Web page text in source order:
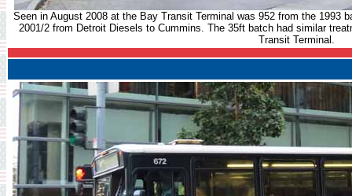
Seen in August 2008 at the Bay Transit Terminal was 952 from the 1993
2001/2 from Detroit Diesels to Cummins. The 35ft batch had similar
Transit Terminal.